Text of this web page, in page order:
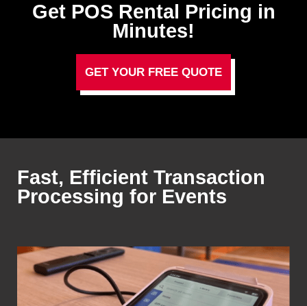
Get POS Rental Pricing in
Minutes!
GET YOUR FREE QUOTE
Fast, Efficient Transaction
Processing for Events